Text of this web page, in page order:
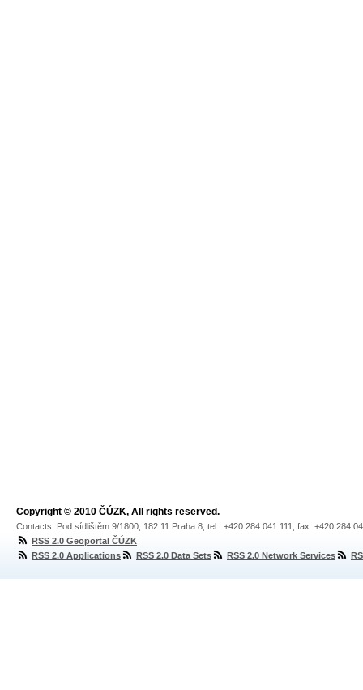
Copyright © 2010 ČÚZK, All rights reserved.
Contacts: Pod sídlištěm 9/1800, 182 11 Praha 8, tel.: +420 284 041 111, fax: +420 284
RSS 2.0 Geoportal ČÚZK
RSS 2.0 Applications
RSS 2.0 Data Sets RSS 2.0 Network Services